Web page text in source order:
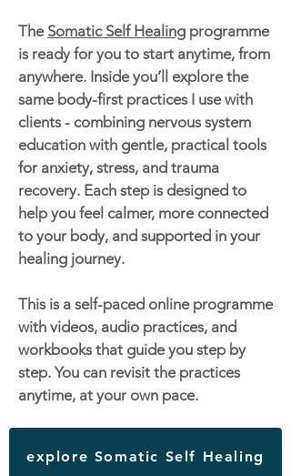
The Somatic Self Healing programme
is ready for you to start anytime, from
anywhere. Inside you’ll explore the
same body-first practices I use with
clients - combining nervous system
education with gentle, practical tools
for anxiety, stress, and trauma
recovery. Each step is designed to
help you feel calmer, more connected
to your body, and supported in your
healing journey.
This is a self-paced online programme
with videos, audio practices, and
workbooks that guide you step by
step. You can revisit the practices
anytime, at your own pace.
explore Somatic Self Healing